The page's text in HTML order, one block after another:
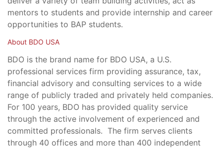
mentors to students and provide internship and career
opportunities to BAP students.
About BDO USA
BDO is the brand name for BDO USA, a U.S.
professional services firm providing assurance, tax,
financial advisory and consulting services to a wide
range of publicly traded and privately held companies.
For 100 years, BDO has provided quality service
through the active involvement of experienced and
committed professionals. The firm serves clients
through 40 offices and more than 400 independent